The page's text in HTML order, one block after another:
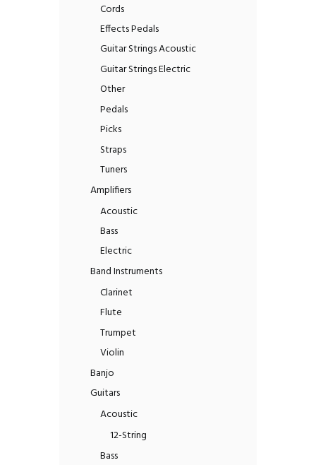
Cords
Effects Pedals
Guitar Strings Acoustic
Guitar Strings Electric
Other
Pedals
Picks
Straps
Tuners
Amplifiers
Acoustic
Bass
Electric
Band Instruments
Clarinet
Flute
Trumpet
Violin
Banjo
Guitars
Acoustic
12-String
Bass